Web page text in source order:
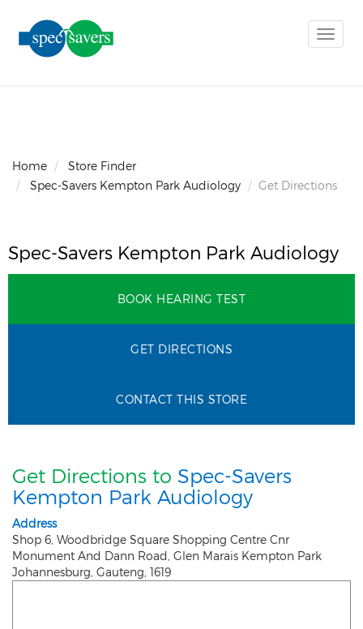
Toggle
Home
Store Finder
Spec-Savers Kempton Park Audiology
Get Directions
Spec-Savers Kempton Park Audiology
BOOK HEARING TEST
GET DIRECTIONS
CONTACT THIS STORE
Get Directions to Spec-Savers
Kempton Park Audiology
Address
Shop 6, Woodbridge Square Shopping Centre Cnr
Monument And Dann Road, Glen Marais Kempton Park
Johannesburg Gauteng 1619